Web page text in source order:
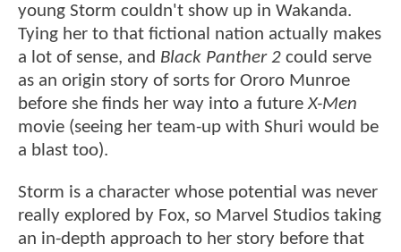
young Storm couldn't show up in Wakanda.
Tying her to that fictional nation actually makes
a lot of sense, and Black Panther 2 could serve
as an origin story of sorts for Ororo Munroe
before she finds her way into a futureX-Men
movie (seeing her team-up with Shuri would be
a blast too).
Storm is a character whose potential was never
really explored by Fox, so Marvel Studios taking
an in-depth approach to her story before that